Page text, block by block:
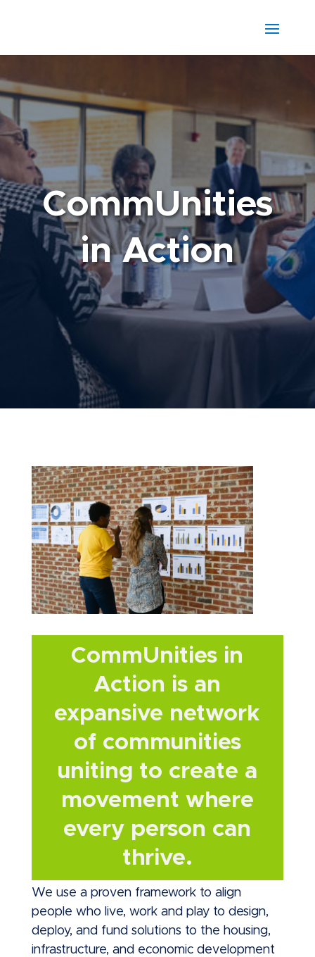
CommUnities
in Action
CommUnities in
Action is an
expansive network
of communities
uniting to create a
movement where
every person can
thrive.
We use a proven framework to align
people who live, work and play to design,
deploy, and fund solutions to the housing,
infrastructure, and economic development